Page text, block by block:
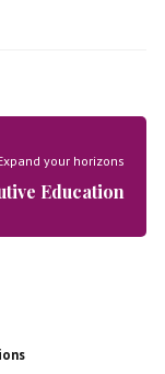
your horizons
Education